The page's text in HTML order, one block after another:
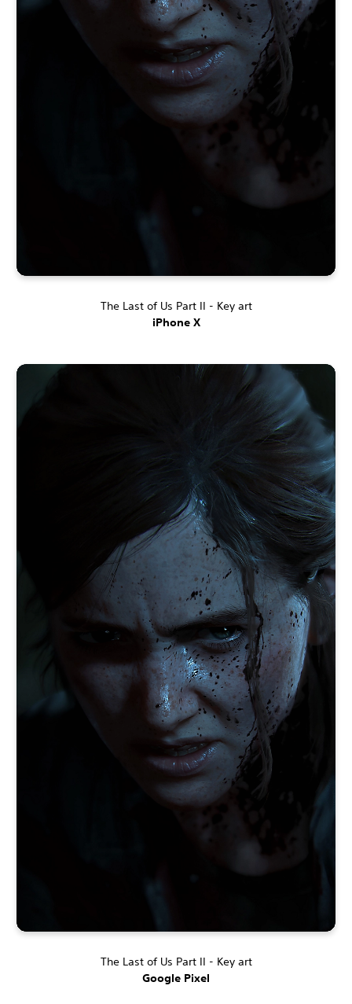
The Last of Us Part II - Key art
iPhone X
The Last of Us Part II - Key art
Google Pixel